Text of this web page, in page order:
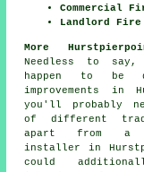
Commercial
Landlord Fire
More
Needless to say,
happen to be
improvements in
you'll probably
of different
apart from a
installer
in
could